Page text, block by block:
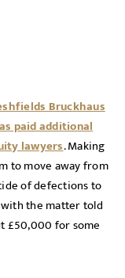
Bruckhaus
paid additional
lawyers. Making
to move away from
of defections to
the matter told
£50,000 for some